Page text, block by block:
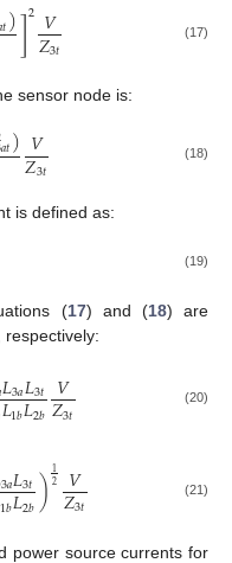
𝑡)]2𝑉
𝑍3𝑡 (17)
sensor node is:
𝑎𝑡)𝑉
𝑍3𝑡 (18)
is defined as:
(19)
(17) and (18) are
respectively:
𝐿3𝑎𝐿3𝑡
𝐿1𝑏𝐿2𝑏 𝑉
𝑍3𝑡 (20)
3𝑎𝐿3𝑡
1𝑏𝐿2𝑏)12 𝑉
𝑍3𝑡 (21)
power source currents for